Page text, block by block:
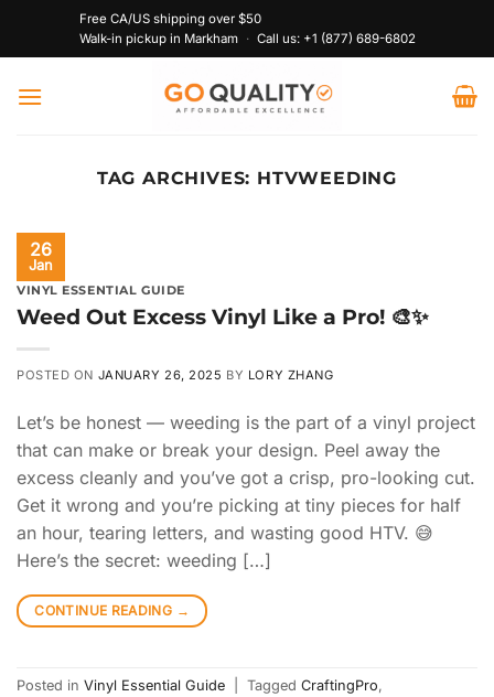
Free CA/US shipping over $50
Walk-in pickup in Markham
· Call us: +1 (877) 689-6802
TAG ARCHIVES: HTVWEEDING
26
Jan
VINYL ESSENTIAL GUIDE
Weed Out Excess Vinyl Like a Pro! 🎨✨
POSTED ON JANUARY 26, 2025 BY LORY ZHANG
Let’s be honest — weeding is the part of a vinyl project
that can make or break your design. Peel away the
excess cleanly and you’ve got a crisp, pro-looking cut.
Get it wrong and you’re picking at tiny pieces for half
an hour, tearing letters, and wasting good HTV. 😅
Here’s the secret: weeding […]
CONTINUE READING →
Posted in Vinyl Essential Guide Tagged CraftingPro,